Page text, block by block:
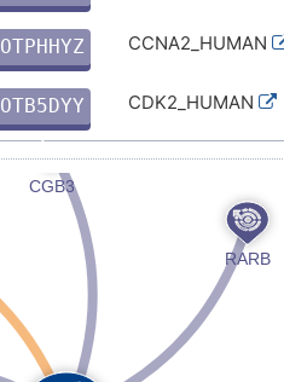
OTPHHYZ
CCNA2_HUMAN
OTB5DYY
Z
CDK2_HUMAN